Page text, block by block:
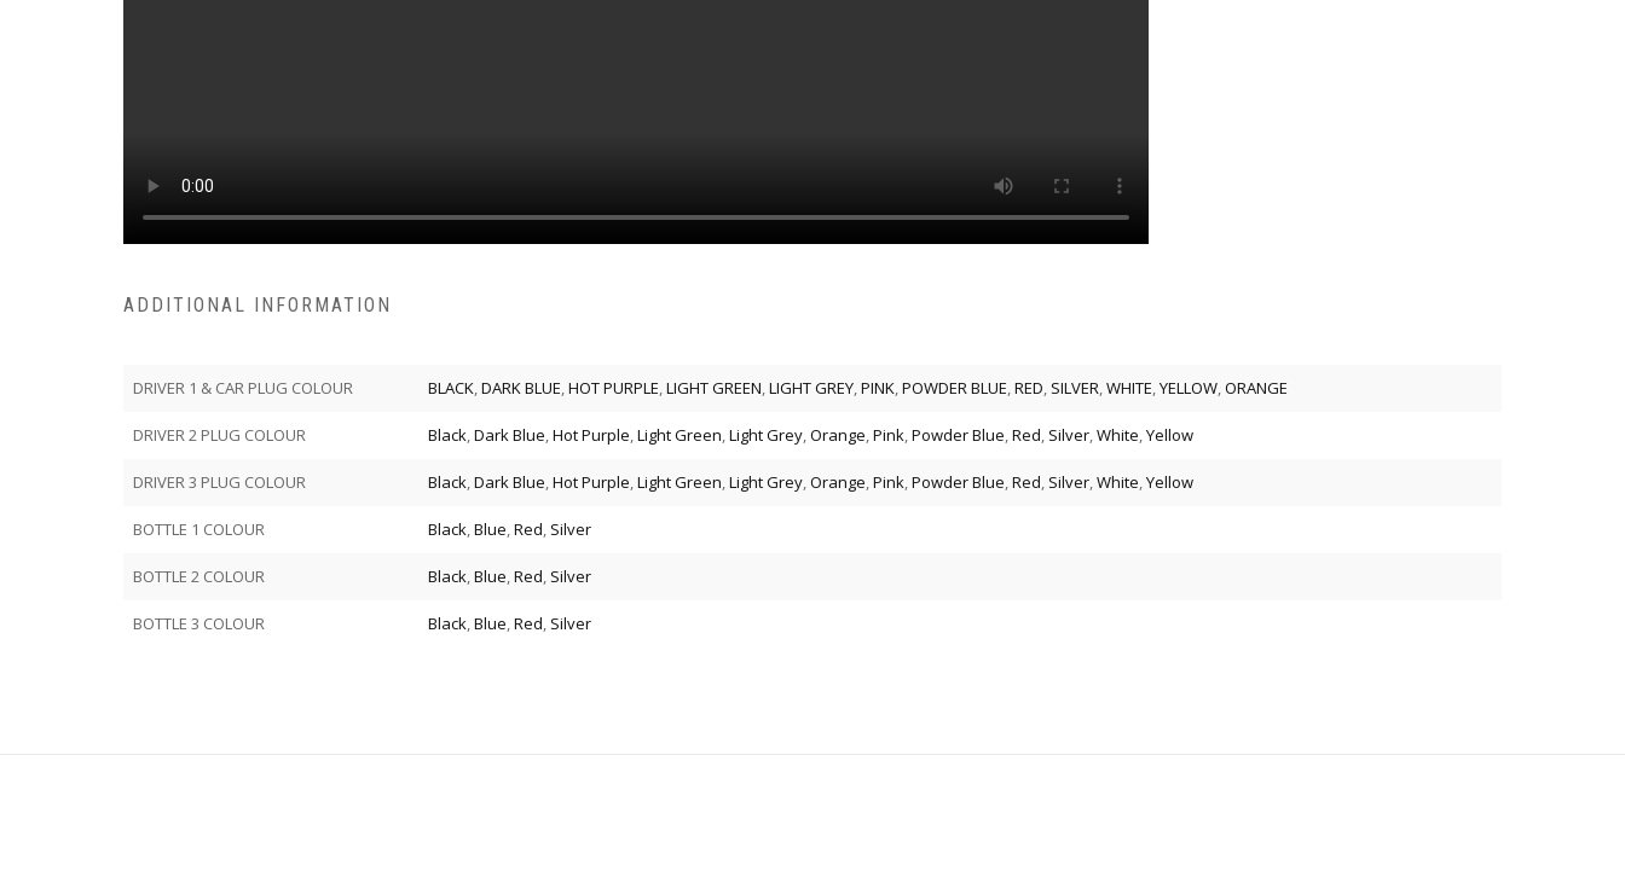
ADDITIONAL INFORMATION
DRIVER 1 & CAR PLUG COLOUR BLACK,DARK BLUE,HOT PURPLE,LIGHT GREEN,LIGHT GREY,PINK,POWDER BLUE,RED, SILVER,WHITE,YELLOW,ORANGE
DRIVER 2 PLUG COLOUR Black,Dark Blue,Hot Purple,Light Green,Light Grey,Orange,Pink,Powder Blue,Red, Silver,White,Yellow
DRIVER 3 PLUG COLOUR Black,Dark Blue,Hot Purple,Light Green,Light Grey,Orange,Pink,Powder Blue,Red, Silver,White,Yellow
BOTTLE 1 COLOUR Black,Blue,Red, Silver
BOTTLE 2 COLOUR Black,Blue,Red, Silver
BOTTLE 3 COLOUR Black,Blue,Red, Silver